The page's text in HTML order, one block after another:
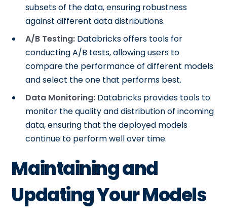
subsets of the data, ensuring robustness
against different data distributions.
A/B Testing: Databricks offers tools for
conducting A/B tests, allowing users to
compare the performance of different models
and select the one that performs best.
Data Monitoring: Databricks provides tools to
monitor the quality and distribution of incoming
data, ensuring that the deployed models
continue to perform well over time.
Maintaining and
Updating Your Models